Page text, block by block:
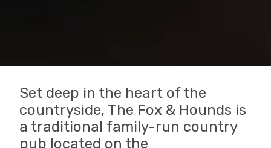
Set deep in the heart of the
countryside, The Fox & Hounds is
a traditional family-run country
pub located on the